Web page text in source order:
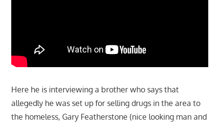
Here he is interviewing a brother who says that
allegedly he was set up for selling drugs in the area to
the homeless, Gary Featherstone (nice looking man and